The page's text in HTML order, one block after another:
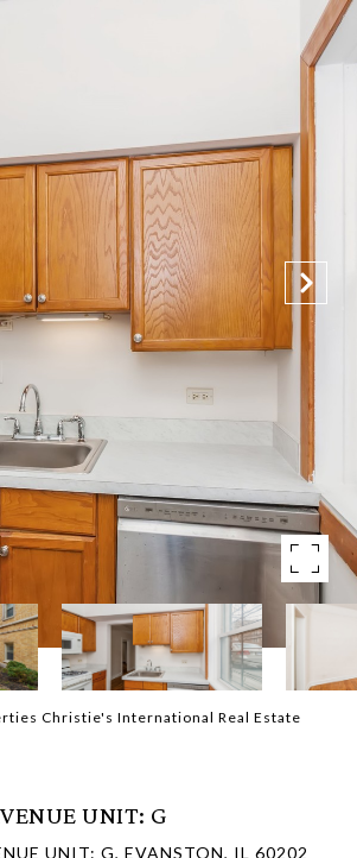
Christie's International Real Estate
UNIT: G
UNIT: G, EVANSTON, IL 60202